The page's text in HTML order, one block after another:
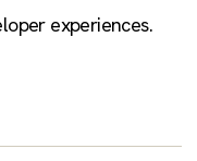
experiences.